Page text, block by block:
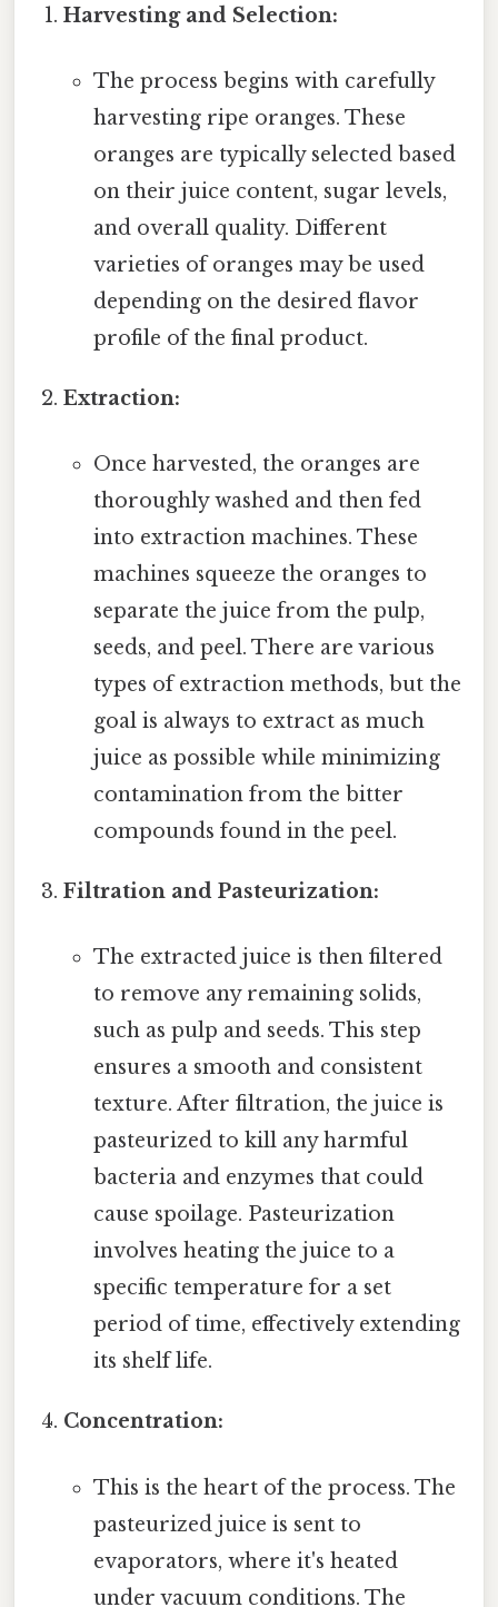
Harvesting and Selection:
The process begins with carefully
harvesting ripe oranges. These
oranges are typically selected based
on their juice content, sugar levels,
and overall quality. Different
varieties of oranges may be used
depending on the desired flavor
profile of the final product.
Extraction:
Once harvested, the oranges are
thoroughly washed and then fed
into extraction machines. These
machines squeeze the oranges to
separate the juice from the pulp,
seeds, and peel. There are various
types of extraction methods, but the
goal is always to extract as much
juice as possible while minimizing
contamination from the bitter
compounds found in the peel.
Filtration and Pasteurization:
The extracted juice is then filtered
to remove any remaining solids,
such as pulp and seeds. This step
ensures a smooth and consistent
texture. After filtration, the juice is
pasteurized to kill any harmful
bacteria and enzymes that could
cause spoilage. Pasteurization
involves heating the juice to a
specific temperature for a set
period of time, effectively extending
its shelf life.
Concentration:
This is the heart of the process. The
pasteurized juice is sent to
evaporators, where it's heated
under vacuum conditions. The